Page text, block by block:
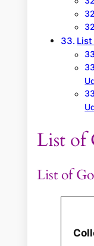
List of
List of